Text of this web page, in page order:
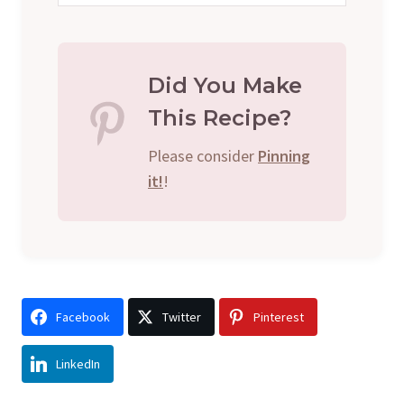
Did You Make
This Recipe?
Please consider Pinning
it!!
Facebook Twitter Pinterest
LinkedIn